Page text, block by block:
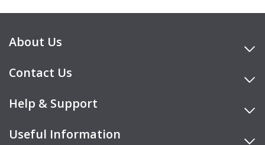
About Us
Contact Us
Help & Support
Useful Information